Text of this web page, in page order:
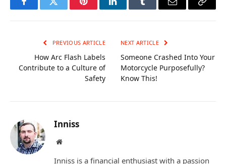
FacebookTwitter PinterestLinkedInTumblr Email
Copy
PREVIOUS ARTICLE
How Arc Flash Labels
Contribute to a Culture of
Safety
NEXT ARTICLE
Someone Crashed Into Your
Motorcycle Purposefully?
Know This!
Inniss
Website
Inniss is a financial enthusiast with a passion